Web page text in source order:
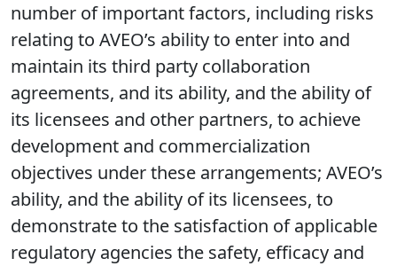
number of important factors, including risks
relating to AVEO’s ability to enter into and
maintain its third party collaboration
agreements, and its ability, and the ability of
its licensees and other partners, to achieve
development and commercialization
objectives under these arrangements; AVEO’s
ability, and the ability of its licensees, to
demonstrate to the satisfaction of applicable
regulatory agencies the safety, efficacy and